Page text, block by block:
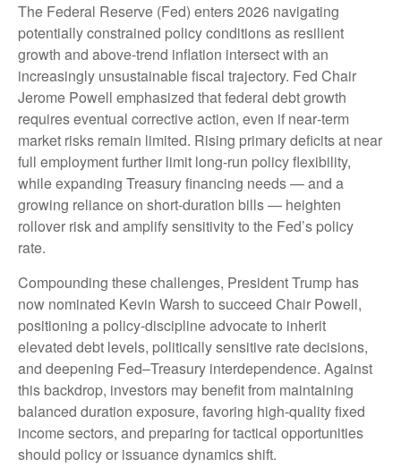
The Federal Reserve (Fed) enters 2026 navigating
potentially constrained policy conditions as resilient
growth and above‑trend inflation intersect with an
increasingly unsustainable fiscal trajectory. Fed Chair
Jerome Powell emphasized that federal debt growth
requires eventual corrective action, even if near‑term
market risks remain limited. Rising primary deficits at near
full employment further limit long‑run policy flexibility,
while expanding Treasury financing needs — and a
growing reliance on short‑duration bills — heighten
rollover risk and amplify sensitivity to the Fed’s policy
rate.
Compounding these challenges, President Trump has
now nominated Kevin Warsh to succeed Chair Powell,
positioning a policy‑discipline advocate to inherit
elevated debt levels, politically sensitive rate decisions,
and deepening Fed–Treasury interdependence. Against
this backdrop, investors may benefit from maintaining
balanced duration exposure, favoring high‑quality fixed
income sectors, and preparing for tactical opportunities
should policy or issuance dynamics shift.